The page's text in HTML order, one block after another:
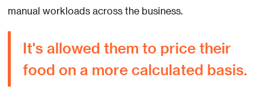
manual workloads across the business.
It's allowed them to price their
food on a more calculated basis.